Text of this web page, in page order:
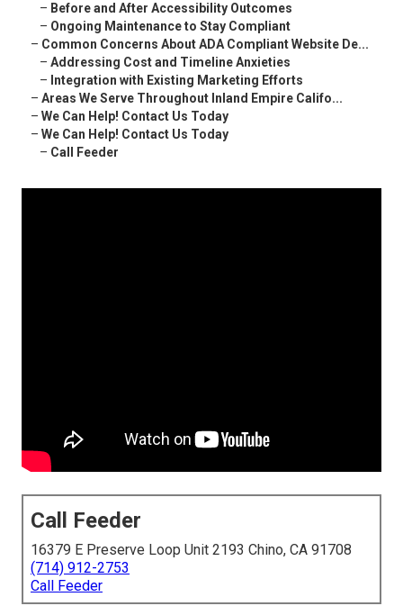
– Before and After Accessibility Outcomes
– Ongoing Maintenance to Stay Compliant
– Common Concerns About ADA Compliant Website De...
– Addressing Cost and Timeline Anxieties
– Integration with Existing Marketing Efforts
– Areas We Serve Throughout Inland Empire Califo...
– We Can Help! Contact Us Today
– We Can Help! Contact Us Today
– Call Feeder
Call Feeder
16379 E Preserve Loop Unit 2193 Chino, CA 91708
(714) 912-2753
Call Feeder